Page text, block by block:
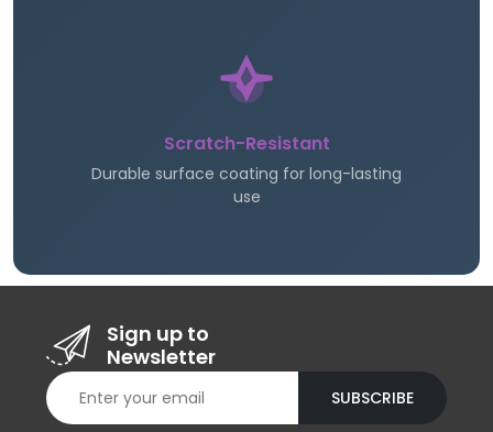
Scratch-Resistant
Durable surface coating for long-lasting
use
Sign up to
Newsletter
SUBSCRIBE